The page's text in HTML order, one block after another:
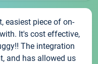
easiest piece of on-
It's cost effective,
The integration
and has allowed us